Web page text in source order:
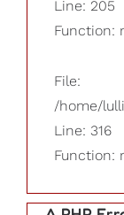
Line: 205
Function:
File:
/home/
Line: 316
Function: